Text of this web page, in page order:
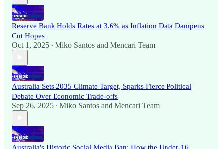
Reserve Bank Holds Rates at 3.6% as Inflation Data Dampens
Cut Hopes
Oct 1, 2025 • Miko Santos and Mencari Team
Australia Sets 2035 Climate Target, Sparks Fierce Political
Debate Over Economic Trade-offs
Sep 26, 2025 • Miko Santos and Mencari Team
Australia's Historic Social Media Ban: How the Under-16